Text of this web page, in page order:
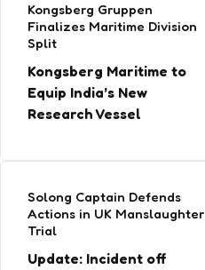
Kongsberg Gruppen
Finalizes Maritime Division
Split
Kongsberg Maritime to
Equip India’s New
Research Vessel
Solong Captain Defends
Actions in UK Manslaughter
Trial
Update: Incident off